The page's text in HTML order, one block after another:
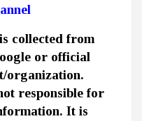
collected from
or official
organization.
responsible for
It is